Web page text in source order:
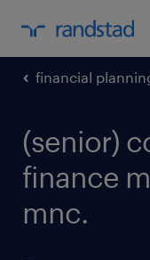
financial
(senior)
finance
mnc.